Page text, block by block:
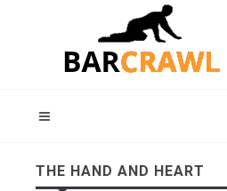
THE HAND AND HEART